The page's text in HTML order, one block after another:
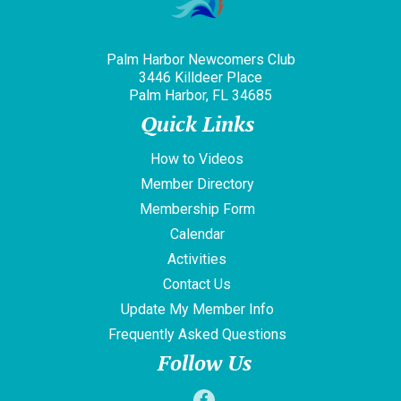
Palm Harbor Newcomers Club
3446 Killdeer Place
Palm Harbor, FL 34685
Quick Links
How to Videos
Member Directory
Membership Form
Calendar
Activities
Contact Us
Update My Member Info
Frequently Asked Questions
Follow Us